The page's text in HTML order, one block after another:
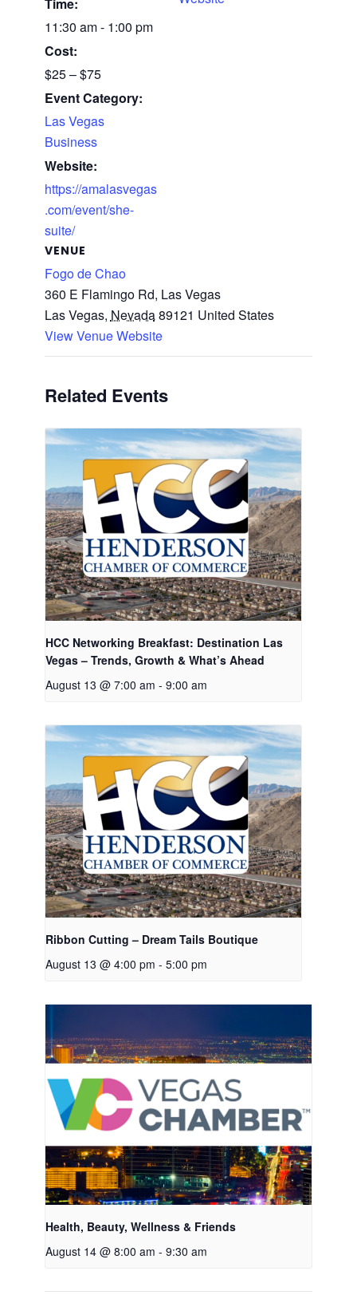
11:30 am - 1:00 pm
Cost:
$25 – $75
Event Category:
Las Vegas
Business
Website:
https://amalasvegas
.com/event/she-
suite/
VENUE
Fogo de Chao
360 E Flamingo Rd, Las Vegas
Las Vegas, Nevada89121 United States
View Venue Website
Related Events
HCC Networking Breakfast: Destination Las
Vegas – Trends, Growth & What’s Ahead
August 13 @ 7:00 am - 9:00 am
Ribbon Cutting – Dream Tails Boutique
August 13 @ 4:00 pm - 5:00 pm
Health, Beauty, Wellness & Friends
August 14 @ 8:00 am - 9:30 am